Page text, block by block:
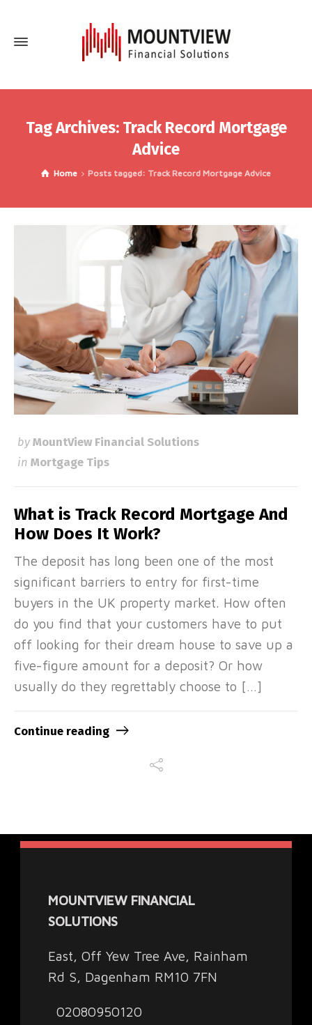
Tag Archives: Track Record Mortgage
Advice
Home Posts tagged: Track Record Mortgage Advice
by MountView Financial Solutions
in Mortgage Tips
What is Track Record Mortgage And
How Does It Work?
The deposit has long been one of the most
significant barriers to entry for first-time
buyers in the UK property market. How often
do you find that your customers have to put
off looking for their dream house to save up a
five-figure amount for a deposit? Or how
usually do they regrettably choose to […]
Continue reading
MOUNTVIEW FINANCIAL
SOLUTIONS
East, Off Yew Tree Ave, Rainham
Rd S, Dagenham RM10 7FN
02080950120